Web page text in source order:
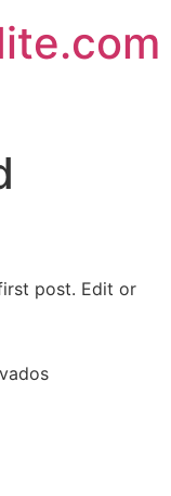
post. Edit or